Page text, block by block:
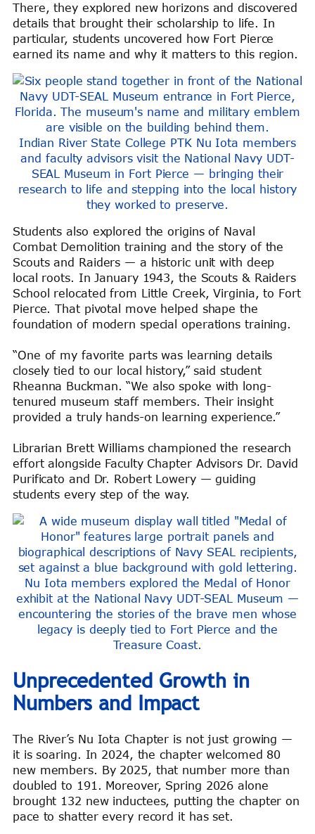
There, they explored new horizons and discovered
details that brought their scholarship to life. In
particular, students uncovered how Fort Pierce
earned its name and why it matters to this region.
Indian River State College PTK Nu Iota members
and faculty advisors visit the National Navy UDT-
SEAL Museum in Fort Pierce — bringing their
research to life and stepping into the local history
they worked to preserve.
Students also explored the origins of Naval
Combat Demolition training and the story of the
Scouts and Raiders — a historic unit with deep
local roots. In January 1943, the Scouts & Raiders
School relocated from Little Creek, Virginia, to Fort
Pierce. That pivotal move helped shape the
foundation of modern special operations training.
“One of my favorite parts was learning details
closely tied to our local history,” said student
Rheanna Buckman. “We also spoke with long-
tenured museum staff members. Their insight
provided a truly hands-on learning experience.”
Librarian Brett Williams championed the research
effort alongside Faculty Chapter Advisors Dr. David
Purificato and Dr. Robert Lowery — guiding
students every step of the way.
Nu Iota members explored the Medal of Honor
exhibit at the National Navy UDT-SEAL Museum —
encountering the stories of the brave men whose
legacy is deeply tied to Fort Pierce and the
Treasure Coast.
Unprecedented Growth in
Numbers and Impact
The River’s Nu Iota Chapter is not just growing —
it is soaring. In 2024, the chapter welcomed 80
new members. By 2025, that number more than
doubled to 191. Moreover, Spring 2026 alone
brought 132 new inductees, putting the chapter on
pace to shatter every record it has set.